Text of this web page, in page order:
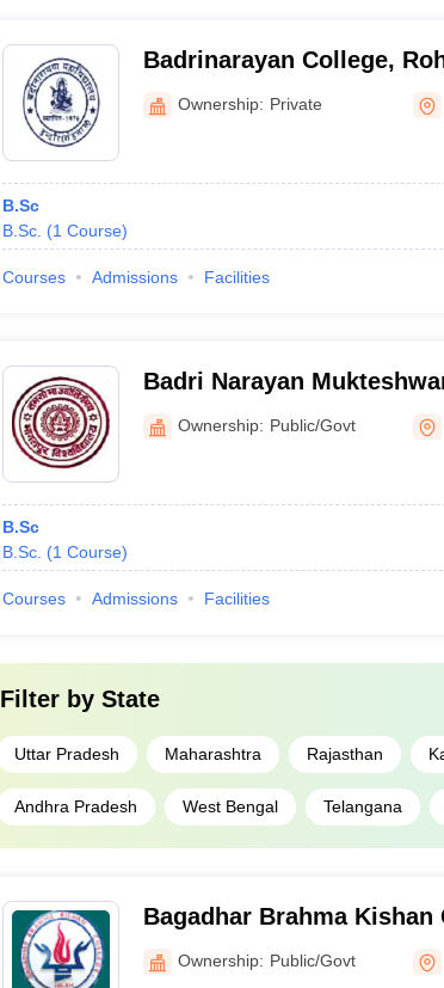
Badrinarayan College,
Ownership: Private
B.Sc
B.Sc. (1 Course)
Courses Admissions Facilities
Badri Narayan
Ownership: Public/Govt
B.Sc
B.Sc. (1 Course)
Courses Admissions Facilities
Filter by State
Uttar Pradesh Maharashtra Rajasthan
Andhra Pradesh West Bengal Telangana
Bagadhar Brahma Kishan
Ownership: Public/Govt